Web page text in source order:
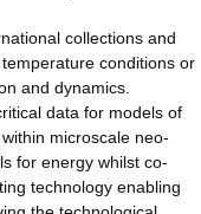
collections and
conditions or
and dynamics.
data for models of
microscale neo-
for energy whilst co-
technology enabling